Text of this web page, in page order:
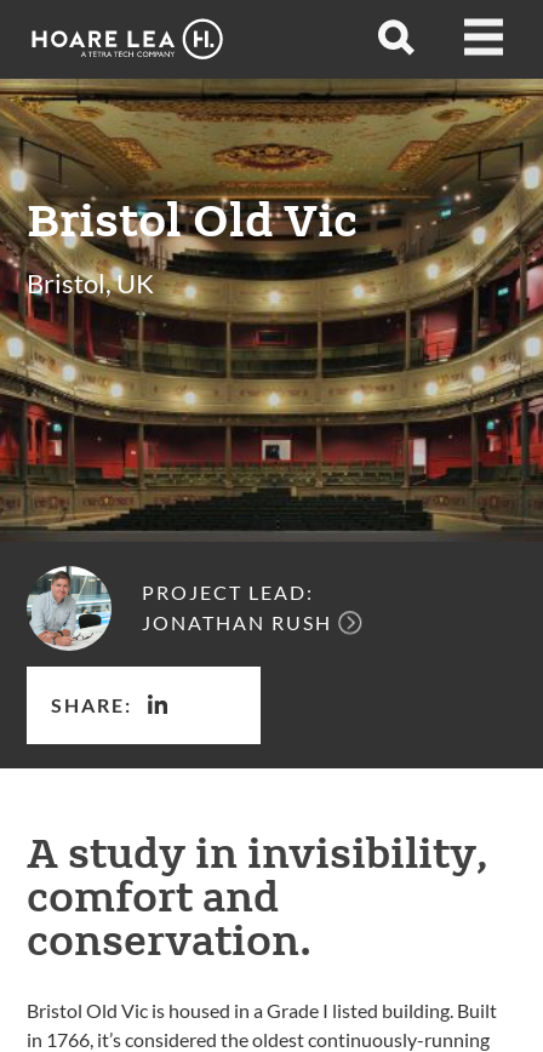
Hoare
Open
Open
Bristol Old Vic
Bristol, UK
PROJECT LEAD:
JONATHAN RUSH
SHARE:
A study in invisibility,
comfort and
conservation.
Bristol Old Vic is housed in a Grade I listed building. Built
in 1766, it’s considered the oldest continuously-running